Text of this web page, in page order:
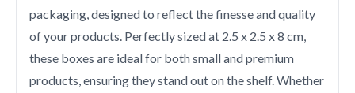
packaging, designed to reflect the finesse and quality
of your products. Perfectly sized at 2.5 x 2.5 x 8 cm,
these boxes are ideal for both small and premium
products, ensuring they stand out on the shelf. Whether